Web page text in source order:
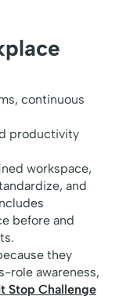
continuous
productivity
workspace,
and
before and
they
role awareness,
Stop Challenge